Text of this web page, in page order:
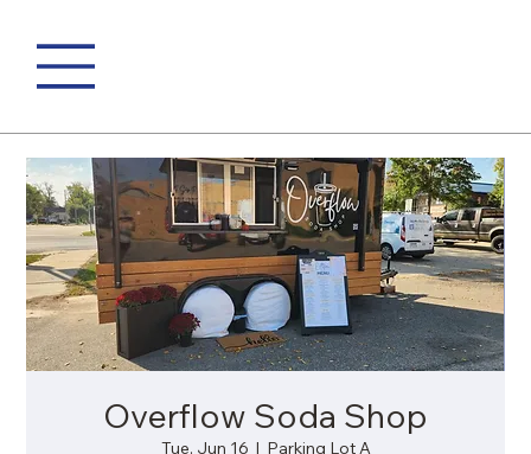
Overflow Soda Shop
Tue, Jun 16
  |
Parking Lot A